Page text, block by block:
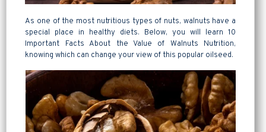
As one of the most nutritious types of nuts, walnuts have a
special place in healthy diets. Below, you will learn 10
Important Facts About the Value of Walnuts Nutrition,
knowing which can change your view of this popular oilseed.